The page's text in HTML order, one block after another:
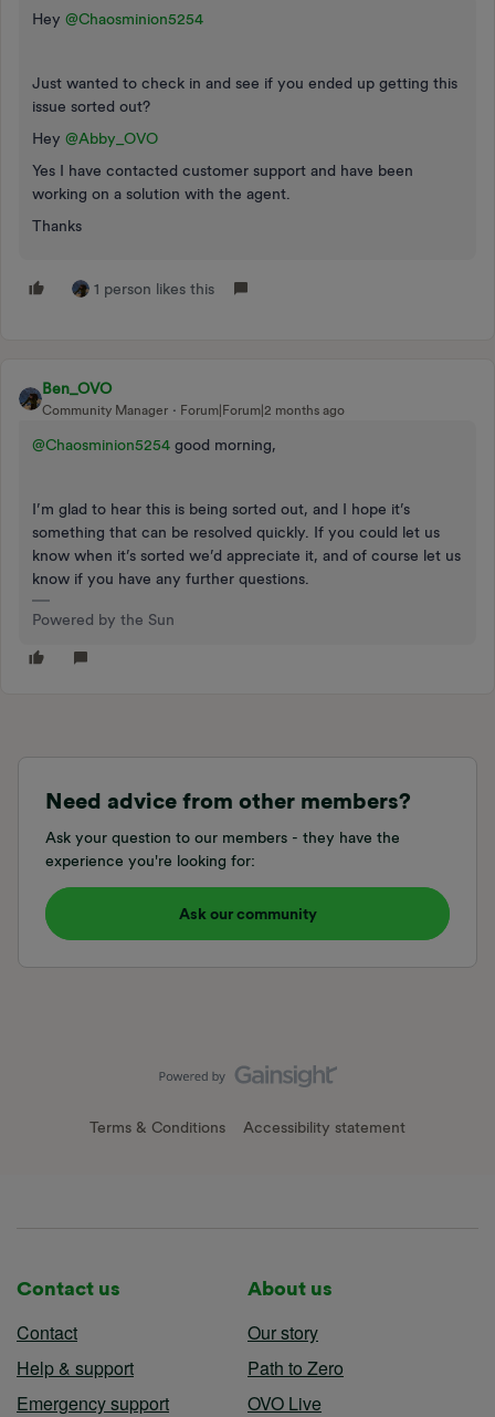
Hey ​ @Chaosminion5254
Just wanted to check in and see if you ended up getting this
issue sorted out?
Hey ​ @Abby_OVO
Yes I have contacted customer support and have been
working on a solution with the agent.
Thanks
1 person likes this
Ben_OVO
Community Manager Forum|Forum|2 months ago
@Chaosminion5254 good morning,
I’m glad to hear this is being sorted out, and I hope it’s
something that can be resolved quickly. If you could let us
know when it’s sorted we’d appreciate it, and of course let us
know if you have any further questions.
Powered by the Sun
Need advice from other members?
Ask your question to our members - they have the
experience you're looking for:
Ask our community
Terms & Conditions Accessibility statement
Contact us
Contact
Help & support
Emergency support
About us
Our story
Path to Zero
OVO Live